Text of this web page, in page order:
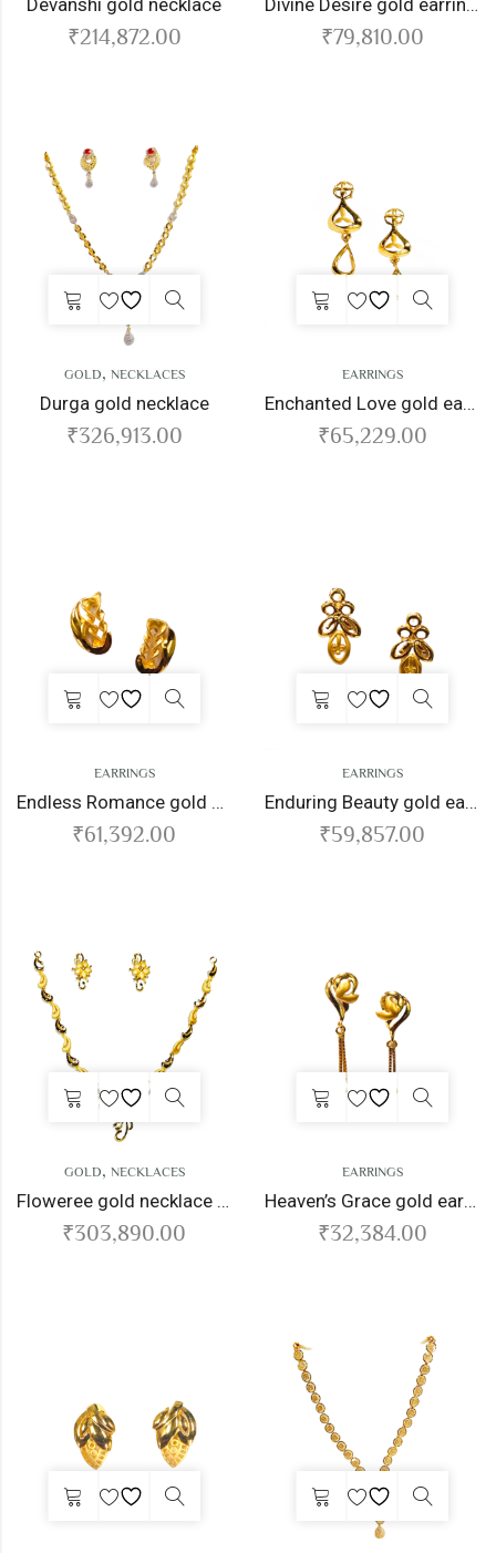
Devanshi gold necklace
₹214,872.00
Divine Desire gold earrings
₹79,810.00
GOLD, NECKLACES
Durga gold necklace
₹326,913.00
EARRINGS
Enchanted Love gold earrings
₹65,229.00
EARRINGS
Endless Romance gold earrings
₹61,392.00
EARRINGS
Enduring Beauty gold earrings
₹59,857.00
GOLD, NECKLACES
Floweree gold necklace set
₹303,890.00
EARRINGS
Heaven’s Grace gold earrings
₹32,384.00